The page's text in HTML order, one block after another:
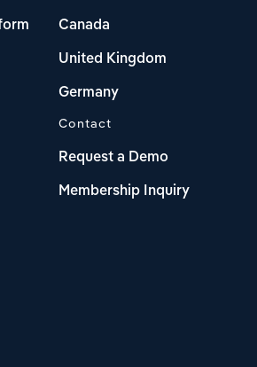
Canada
United Kingdom
Germany
Contact
Request a Demo
Membership Inquiry